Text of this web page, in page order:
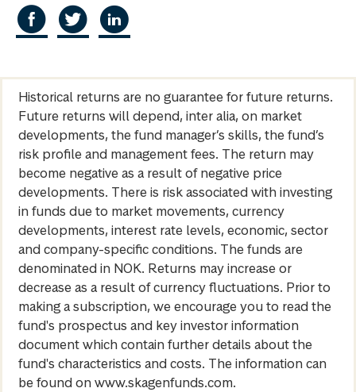
Historical returns are no guarantee for future returns.
Future returns will depend, inter alia, on market
developments, the fund manager’s skills, the fund’s
risk profile and management fees. The return may
become negative as a result of negative price
developments. There is risk associated with investing
in funds due to market movements, currency
developments, interest rate levels, economic, sector
and company-specific conditions. The funds are
denominated in NOK. Returns may increase or
decrease as a result of currency fluctuations. Prior to
making a subscription, we encourage you to read the
fund's prospectus and key investor information
document which contain further details about the
fund's characteristics and costs. The information can
be found on www.skagenfunds.com.